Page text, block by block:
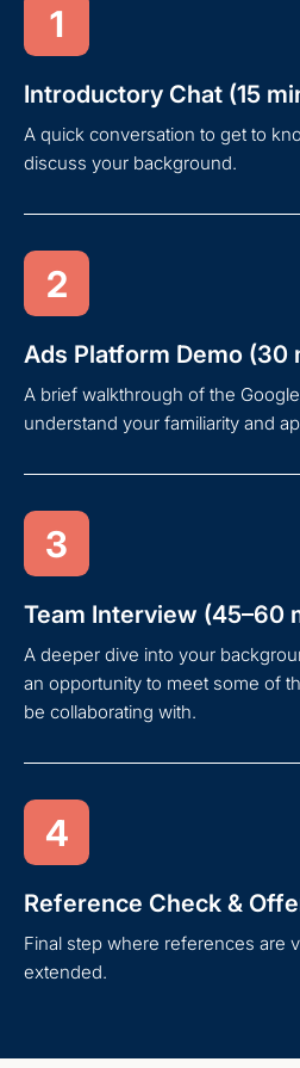
1
Introductory Chat (15
A quick conversation to get to
discuss your background.
2
Ads Platform Demo (30
A brief walkthrough of the
understand your familiarity and
3
Team Interview (45–60
A deeper dive into your
an opportunity to meet some of
be collaborating with.
4
Reference Check &
Final step where references are
extended.